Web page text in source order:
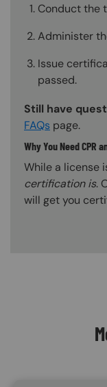
Conduct the
Administer
Issue
passed.
Still have
FAQs page.
Why You Need CPR
While a license
certification is.
will get you